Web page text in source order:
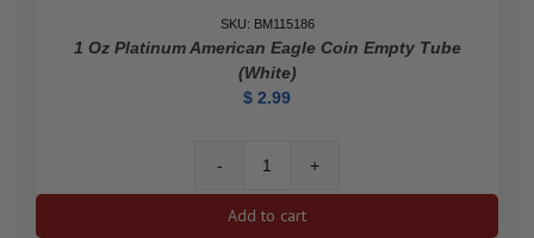
SKU: BM115186
1 Oz Platinum American Eagle Coin Empty Tube
(White)
$ 2.99
1
oz
Platinum
Add to cart